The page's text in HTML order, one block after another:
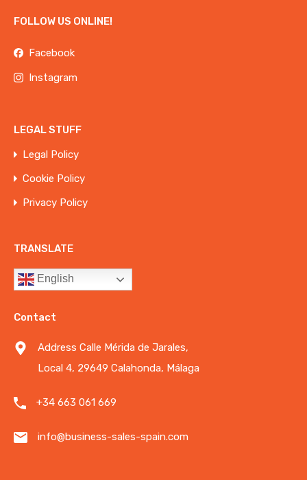
FOLLOW US ONLINE!
Facebook
Instagram
LEGAL STUFF
Legal Policy
Cookie Policy
Privacy Policy
TRANSLATE
English
Contact
Address Calle Mérida de Jarales,
Local 4, 29649 Calahonda, Málaga
+34 663 061 669
info@business-sales-spain.com